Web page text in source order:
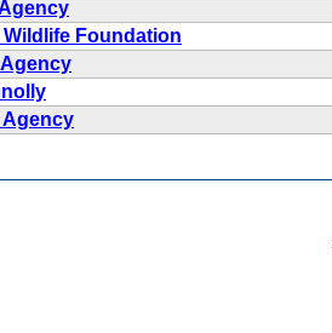
Foundation
Agency